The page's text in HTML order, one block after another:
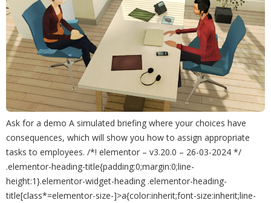
Ask for a demo A simulated briefing where your choices have
consequences, which will show you how to assign appropriate
tasks to employees. /*! elementor – v3.20.0 – 26-03-2024 */
.elementor-heading-title{padding:0;margin:0;line-
height:1}.elementor-widget-heading .elementor-heading-
title[class*=elementor-size-]>a{color:inherit;font-size:inherit;line-